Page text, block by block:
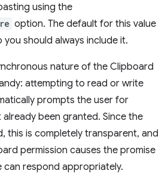
using the
option. The default for this value
you should always include it.
nature of the Clipboard
attempting to read or write
prompts the user for
been granted. Since the
this is completely transparent, and
permission causes the promise
respond appropriately.